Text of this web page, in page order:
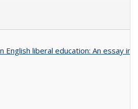
English liberal education: An essay